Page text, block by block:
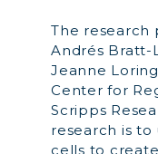
The research
Andrés Bratt-
Jeanne
Center for
Scripps
research is to
cells to